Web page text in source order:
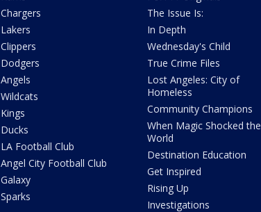
Chargers
Lakers
Clippers
Dodgers
Angels
Wildcats
Kings
Ducks
LA Football Club
Angel City Football Club
Galaxy
Sparks
The Issue Is:
In Depth
Wednesday's Child
True Crime Files
Lost Angeles: City of
Homeless
Community Champions
When Magic Shocked the
World
Destination Education
Get Inspired
Rising Up
Investigations